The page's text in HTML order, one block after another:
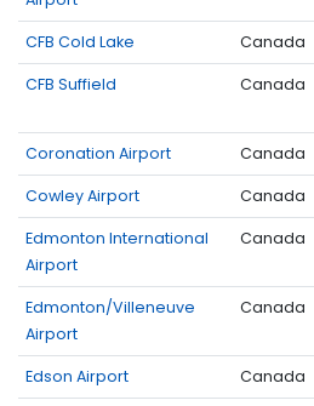
CFB Cold Lake Canada
CFB Suffield Canada
Coronation Airport Canada
Cowley Airport Canada
Edmonton International
Airport
Canada
Edmonton/Villeneuve
Airport
Canada
Edson Airport Canada